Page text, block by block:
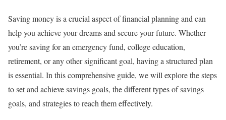
Saving money is a crucial aspect of financial planning and can
help you achieve your dreams and secure your future. Whether
you’re saving for an emergency fund, college education,
retirement, or any other significant goal, having a structured plan
is essential. In this comprehensive guide, we will explore the steps
to set and achieve savings goals, the different types of savings
goals, and strategies to reach them effectively.